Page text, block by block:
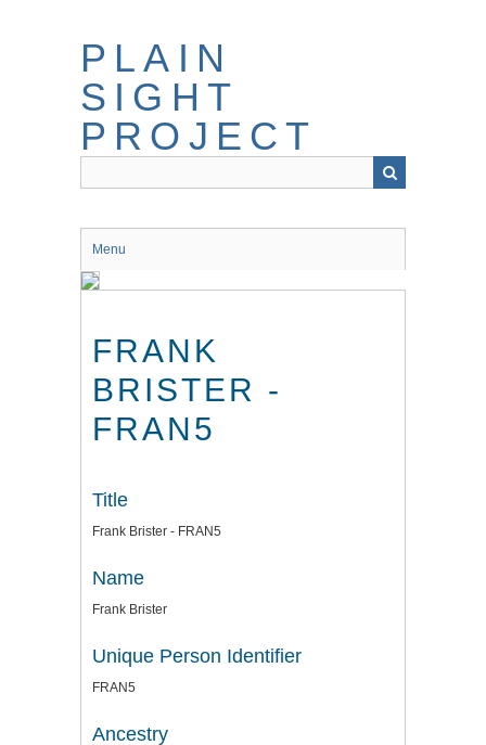
PLAIN
SIGHT
PROJECT
Menu
FRANK
BRISTER -
FRAN5
Title
Frank Brister - FRAN5
Name
Frank Brister
Unique Person Identifier
FRAN5
Ancestry